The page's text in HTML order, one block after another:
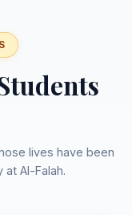
lives have been
Al-Falah.